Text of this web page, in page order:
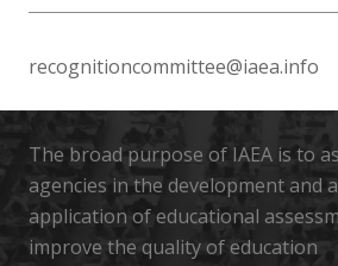
recognitioncommittee@iaea.info
The broad purpose of IAEA is to
agencies in the development and
application of educational
improve the quality of education